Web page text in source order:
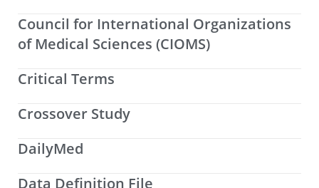
Council for International Organizations
of Medical Sciences (CIOMS)
Critical Terms
Crossover Study
DailyMed
Data Definition File